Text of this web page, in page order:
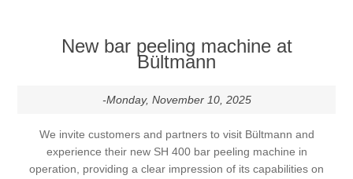
New bar peeling machine at
Bültmann
-Monday, November 10, 2025
We invite customers and partners to visit Bültmann and
experience their new SH 400 bar peeling machine in
operation, providing a clear impression of its capabilities on